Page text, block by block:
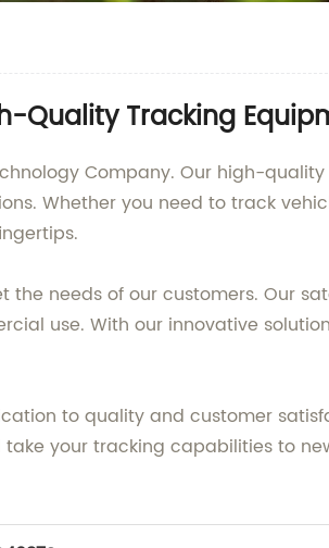
Quality Tracking
Company. Our high-quality
Whether you need to track
needs of our customers. Our
use. With our innovative
to quality and customer
your tracking capabilities to